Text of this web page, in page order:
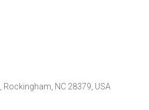
Rockingham, NC 28379, USA